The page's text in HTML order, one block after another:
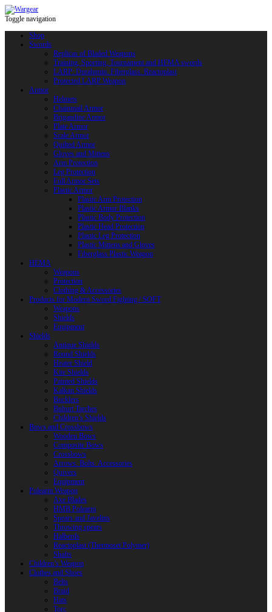
Toggle navigation
Shop
Swords
Replicas of Bladed Weapons
Training, Sporting, Tournament and HEMA swords
LARP: Duralumin. Fiberglass. Reactoplast
Protected LARP Weapon
Armor
Helmets
Chainmail Armor
Brigandine Armor
Plate Armor
Scale Armor
Quilted Armor
Gloves and Mittens
Arm Protection
Leg Protection
Full Armor Sets
Plastic Armor
Plastic Arm Protection
Plastic Armor Blanks
Plastic Body Protection
Plastic Head Protection
Plastic Leg Protection
Plastic Mittens and Gloves
Fiberglass Plastic Weapon
HEMA
Weapons
Protection
Clothing & Accessories
Products for Modern Sword Fighting / SOFT
Weapons
Shields
Equipment
Shields
Antique Shields
Round Shields
Heater Shield
Kite Shields
Painted Shields
Kalkan Shields
Bucklers
Buhurt Tarches
Children’s Shields
Bows and Crossbows
Wooden Bows
Composite Bows
Crossbows
Arrows. Bolts. Accessories
Quivers
Equipment
Polearm Weapon
Axe Blades
HMB Polearm
Spears and Javelins
Throwing spears
Halberds
Reactoplast (Thermoset Polymer)
Shafts
Children’s Weapon
Clothes and Shoes
Belts
Braid
Hats
Torc